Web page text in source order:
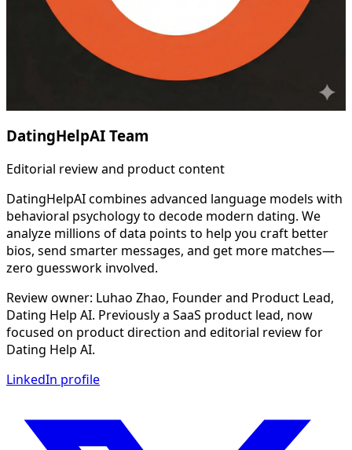
DatingHelpAI Team
Editorial review and product content
DatingHelpAI combines advanced language models with
behavioral psychology to decode modern dating. We
analyze millions of data points to help you craft better
bios, send smarter messages, and get more matches—
zero guesswork involved.
Review owner: Luhao Zhao, Founder and Product Lead,
Dating Help AI. Previously a SaaS product lead, now
focused on product direction and editorial review for
Dating Help AI.
LinkedIn profile